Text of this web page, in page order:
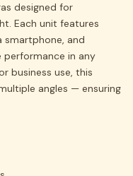
designed for
Each unit features
and
performance in any
business use, this
angles — ensuring